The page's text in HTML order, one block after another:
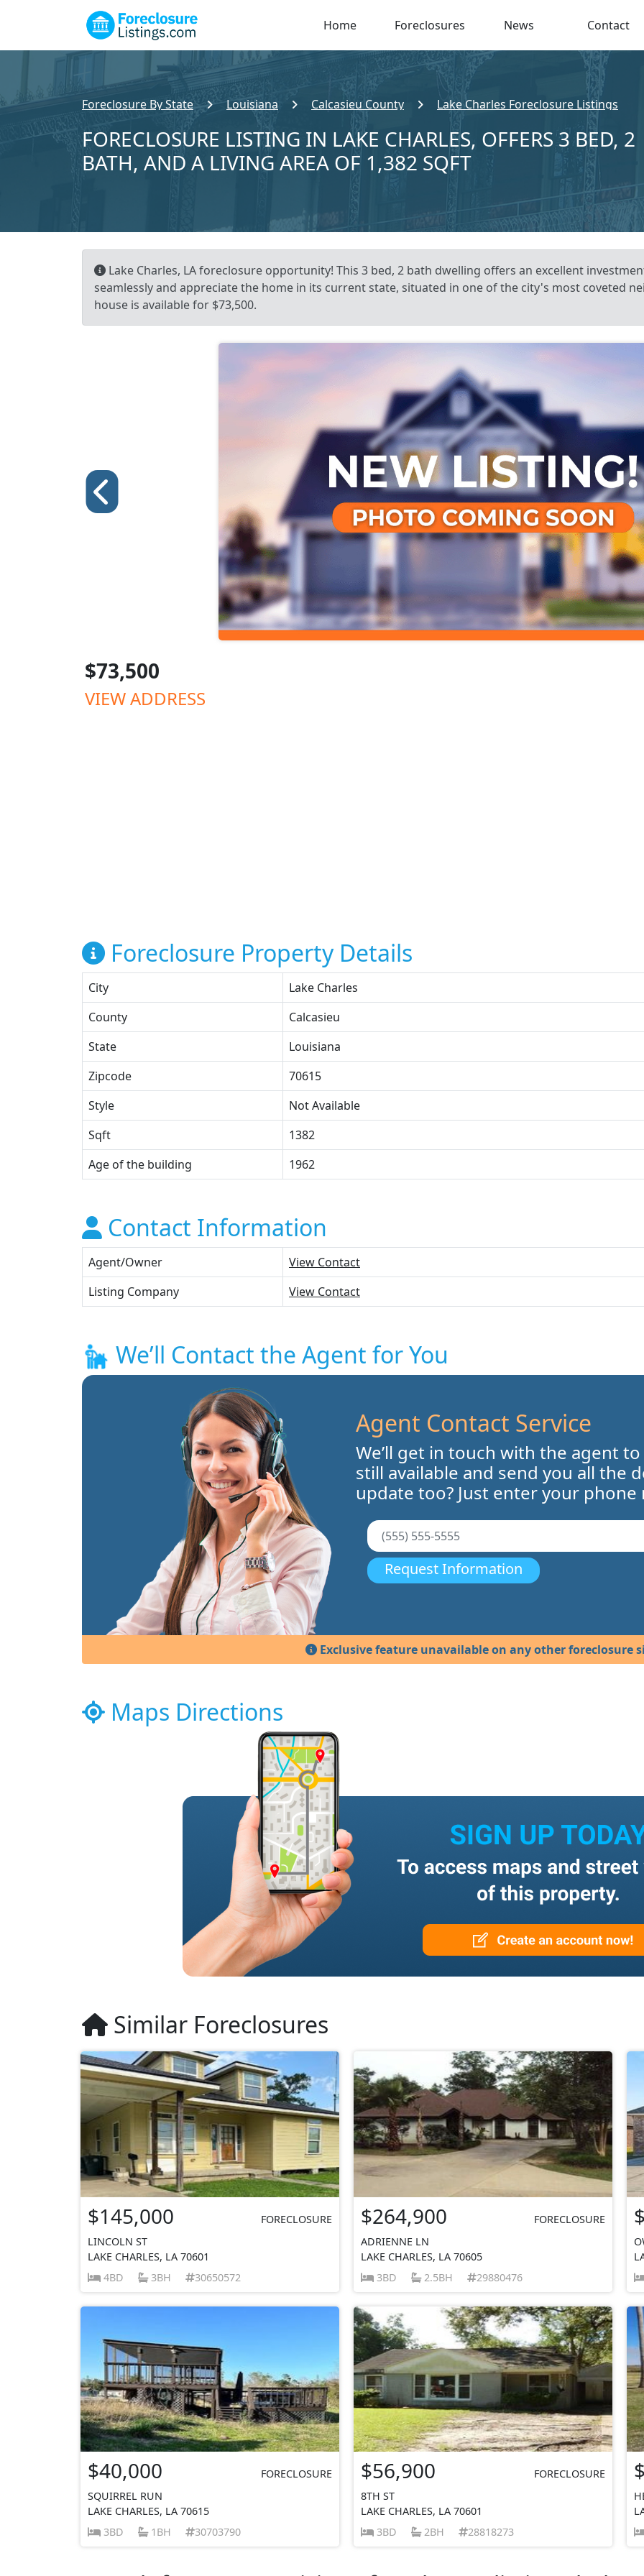
Home Foreclosures News Contact
Foreclosure By State Louisiana Calcasieu County Lake Charles Foreclosure Listings
FORECLOSURE LISTING IN LAKE CHARLES, OFFERS 3 BED, 2
BATH, AND A LIVING AREA OF 1,382 SQFT
Lake Charles, LA foreclosure opportunity! This 3 bed, 2 bath dwelling offers an excellent
seamlessly and appreciate the home in its current state, situated in one of the city's most coveted
house is available for $73,500.
$73,500
VIEW ADDRESS
Foreclosure Property Details
City
Lake Charles
County
Calcasieu
State
Louisiana
Zipcode
70615
Style
Not Available
Sqft
1382
Age of the building
1962
Contact Information
Agent/Owner
View Contact
Listing Company
View Contact
We’ll Contact the Agent for You
Agent Contact Service
We’ll get in touch with the agent
still available and send you all the
update too? Just enter your phone
Request Information
Exclusive feature unavailable on any other foreclosure
Maps Directions
Similar Foreclosures
$145,000
FORECLOSURE
LINCOLN ST
LAKE CHARLES, LA 70601
4BD
3BH 30650572
$264,900
FORECLOSURE
ADRIENNE LN
LAKE CHARLES, LA 70605
3BD
2.5BH 29880476
$40,000
FORECLOSURE
SQUIRREL RUN
LAKE CHARLES, LA 70615
3BD
1BH 30703790
$56,900
FORECLOSURE
8TH ST
LAKE CHARLES, LA 70601
3BD
2BH 28818273